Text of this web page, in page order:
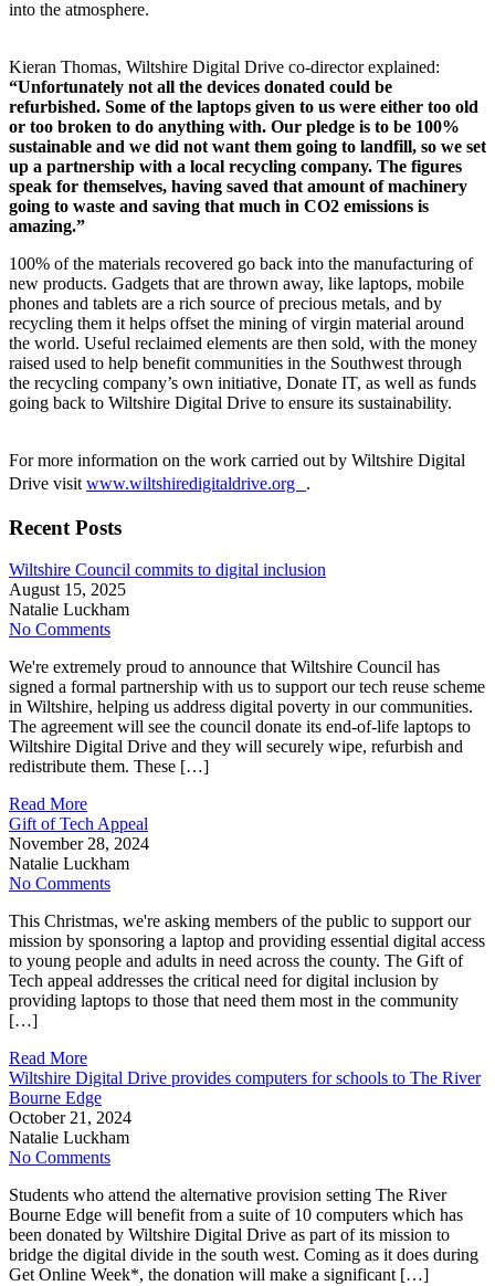
into the atmosphere.
Kieran Thomas, Wiltshire Digital Drive co-director explained:
“Unfortunately not all the devices donated could be
refurbished. Some of the laptops given to us were either too old
or too broken to do anything with. Our pledge is to be 100%
sustainable and we did not want them going to landfill, so we set
up a partnership with a local recycling company. The figures
speak for themselves, having saved that amount of machinery
going to waste and saving that much in CO2 emissions is
amazing.”
100% of the materials recovered go back into the manufacturing of
new products. Gadgets that are thrown away, like laptops, mobile
phones and tablets are a rich source of precious metals, and by
recycling them it helps offset the mining of virgin material around
the world. Useful reclaimed elements are then sold, with the money
raised used to help benefit communities in the Southwest through
the recycling company’s own initiative, Donate IT, as well as funds
going back to Wiltshire Digital Drive to ensure its sustainability.
For more information on the work carried out by Wiltshire Digital
Drive visit www.wiltshiredigitaldrive.org .
Recent Posts
Wiltshire Council commits to digital inclusion
August 15, 2025
Natalie Luckham
No Comments
We're extremely proud to announce that Wiltshire Council has
signed a formal partnership with us to support our tech reuse scheme
in Wiltshire, helping us address digital poverty in our communities.
The agreement will see the council donate its end-of-life laptops to
Wiltshire Digital Drive and they will securely wipe, refurbish and
redistribute them. These […]
Read More
Gift of Tech Appeal
November 28, 2024
Natalie Luckham
No Comments
This Christmas, we're asking members of the public to support our
mission by sponsoring a laptop and providing essential digital access
to young people and adults in need across the county. The Gift of
Tech appeal addresses the critical need for digital inclusion by
providing laptops to those that need them most in the community
[…]
Read More
Wiltshire Digital Drive provides computers for schools to The River
Bourne Edge
October 21, 2024
Natalie Luckham
No Comments
Students who attend the alternative provision setting The River
Bourne Edge will benefit from a suite of 10 computers which has
been donated by Wiltshire Digital Drive as part of its mission to
bridge the digital divide in the south west. Coming as it does during
Get Online Week*, the donation will make a significant […]